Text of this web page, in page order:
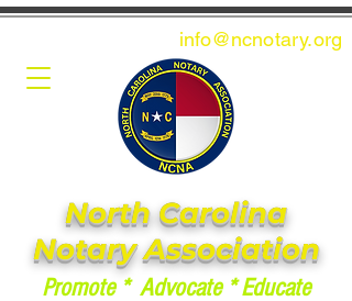
info@ncnotary.org
North Carolina
Notary Association
Promote * Advocate * Educate